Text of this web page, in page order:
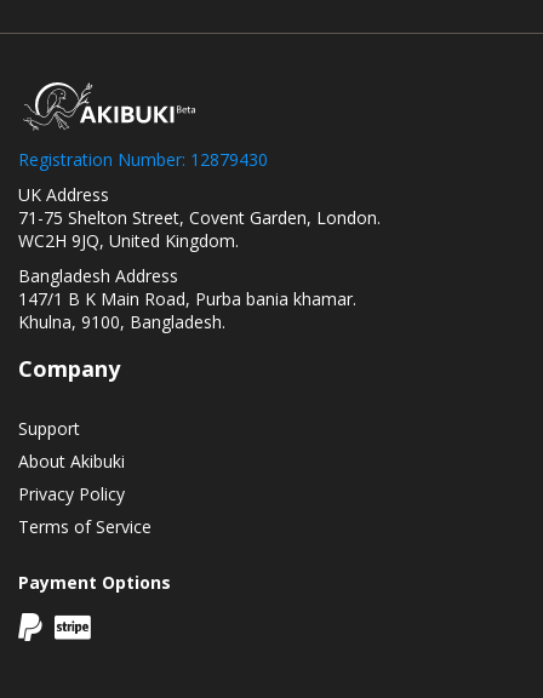
Registration Number: 12879430
UK Address
71-75 Shelton Street, Covent Garden, London.
WC2H 9JQ, United Kingdom.
Bangladesh Address
147/1 B K Main Road, Purba bania khamar.
Khulna, 9100, Bangladesh.
Company
Support
About Akibuki
Privacy Policy
Terms of Service
Payment Options